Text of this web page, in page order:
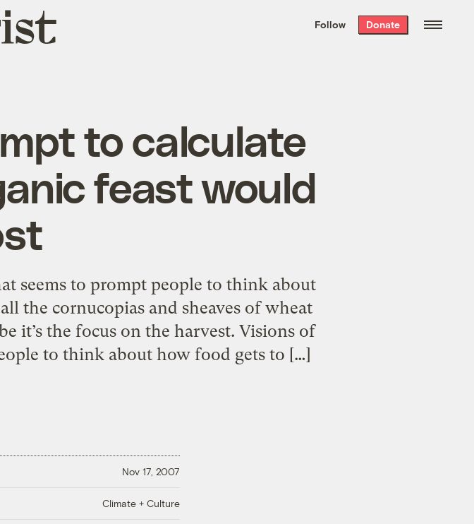
the week’s best
. Delivered free every
Follow Donate
to calculate
feast would
seems to prompt people to think about
the cornucopias and sheaves of wheat
it’s the focus on the harvest. Visions of
to think about how food gets to […]
Nov 17, 2007
Climate + Culture